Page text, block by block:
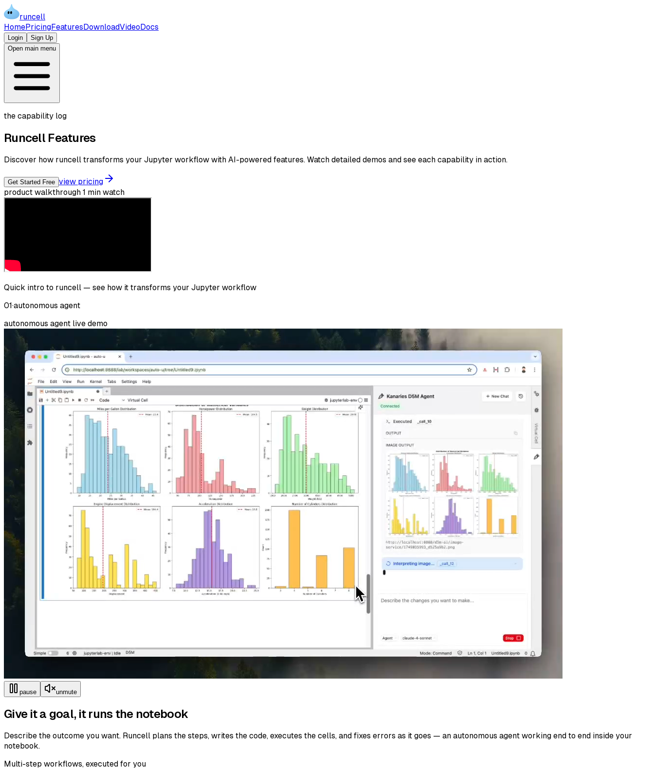
runcell
HomePricingFeaturesDownloadVideoDocs
Login
Sign Up
Open main menu
the capability log
Runcell Features
Discover how runcell transforms your Jupyter workflow with AI-powered features. Watch detailed demos and see each capability in action.
Get Started Free view pricing
product walkthrough 1 min watch
Quick intro to runcell — see how it transforms your Jupyter workflow
01·autonomous agent
autonomous agent live demo
pause unmute
Give it a goal, it runs the notebook
Describe the outcome you want. Runcell plans the steps, writes the code, executes the cells, and fixes errors as it goes — an autonomous agent working end to end inside your
notebook.
Multi-step workflows, executed for you